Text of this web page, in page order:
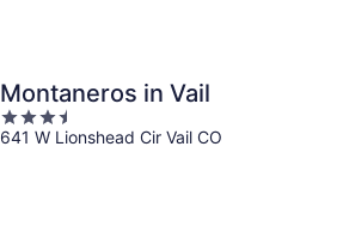
Montaneros in Vail
3.5
out
641 W Lionshead Cir Vail CO